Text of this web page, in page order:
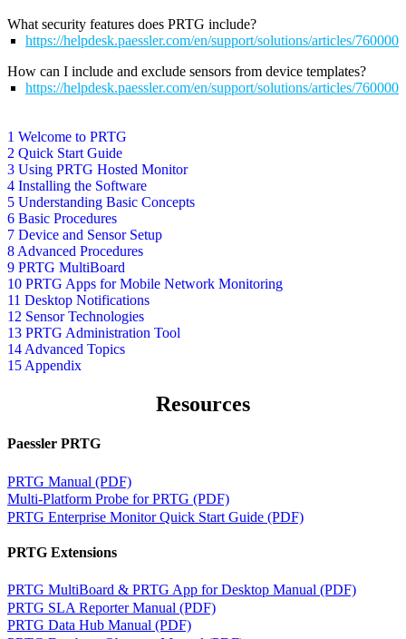
1 Welcome to PRTG
2 Quick Start Guide
3 Using PRTG Hosted Monitor
4 Installing the Software
5 Understanding Basic Concepts
6 Basic Procedures
7 Device and Sensor Setup
8 Advanced Procedures
9 PRTG MultiBoard
10 PRTG Apps for Mobile Network Monitoring
11 Desktop Notifications
12 Sensor Technologies
13 PRTG Administration Tool
14 Advanced Topics
15 Appendix
What security features does PRTG include?
https://helpdesk.paessler.com/en/support/solutions/articles/
How can I include and exclude sensors from device templates?
https://helpdesk.paessler.com/en/support/solutions/articles/
Resources
Paessler PRTG
PRTG Manual (PDF)
Multi-Platform Probe for PRTG (PDF)
PRTG Enterprise Monitor Quick Start Guide (PDF)
PRTG Extensions
PRTG MultiBoard & PRTG App for Desktop Manual (PDF)
PRTG SLA Reporter Manual (PDF)
PRTG Data Hub Manual (PDF)